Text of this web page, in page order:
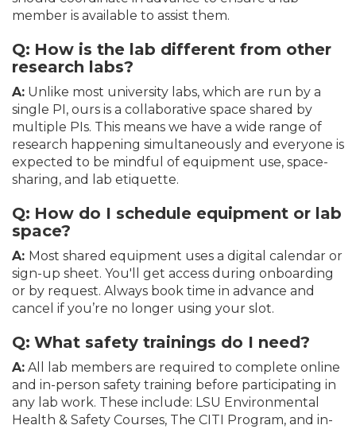
member is available to assist them.
Q: How is the lab different from other
research labs?
A: Unlike most university labs, which are run by a
single PI, ours is a collaborative space shared by
multiple PIs. This means we have a wide range of
research happening simultaneously and everyone is
expected to be mindful of equipment use, space-
sharing, and lab etiquette.
Q: How do I schedule equipment or lab
space?
A: Most shared equipment uses a digital calendar or
sign-up sheet. You'll get access during onboarding
or by request. Always book time in advance and
cancel if you’re no longer using your slot.
Q: What safety trainings do I need?
A: All lab members are required to complete online
and in-person safety training before participating in
any lab work. These include: LSU Environmental
Health & Safety Courses, The CITI Program, and in-